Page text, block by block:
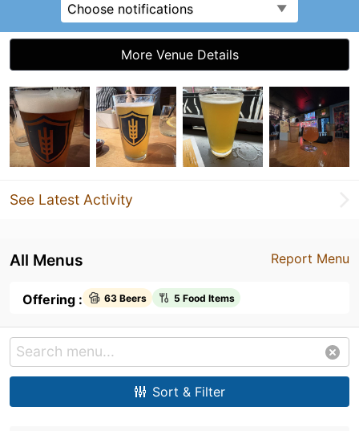
Choose notifications
More Venue Details
See Latest Activity
Report Menu
All Menus
Offering : 63 Beers 5 Food Items
Sort & Filter